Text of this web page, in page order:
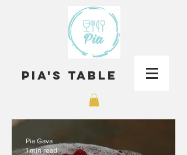
Pia's Table
Pia Gava
1 min read